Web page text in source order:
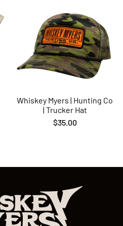
Whiskey Myers | Hunting Co
| Trucker Hat
$35.00